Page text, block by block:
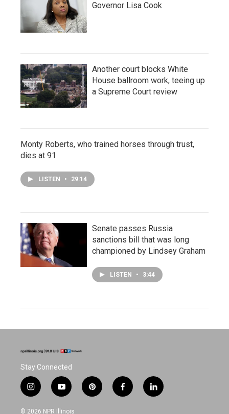
Governor Lisa Cook
Another court blocks White
House ballroom work, teeing up
a Supreme Court review
Monty Roberts, who trained horses through trust,
dies at 91
LISTEN • 29:14
Senate passes Russia
sanctions bill that was long
championed by Lindsey Graham
LISTEN • 3:44
Stay Connected
i
n
s
y
o
u
p
i
f
a
l
i
© 2026 NPR Illinois